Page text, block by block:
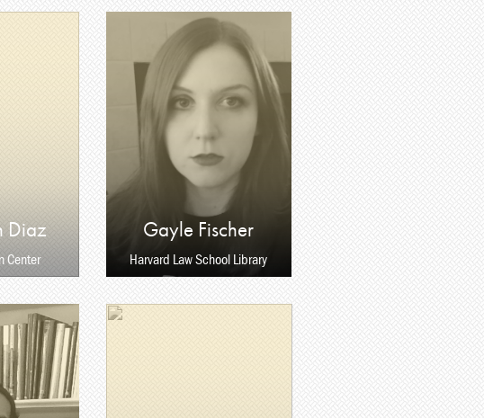
Diaz
Center
Gayle Fischer
Harvard Law School Library